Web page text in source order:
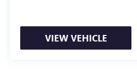
pricing error, whether due to
VIEW VEHICLE